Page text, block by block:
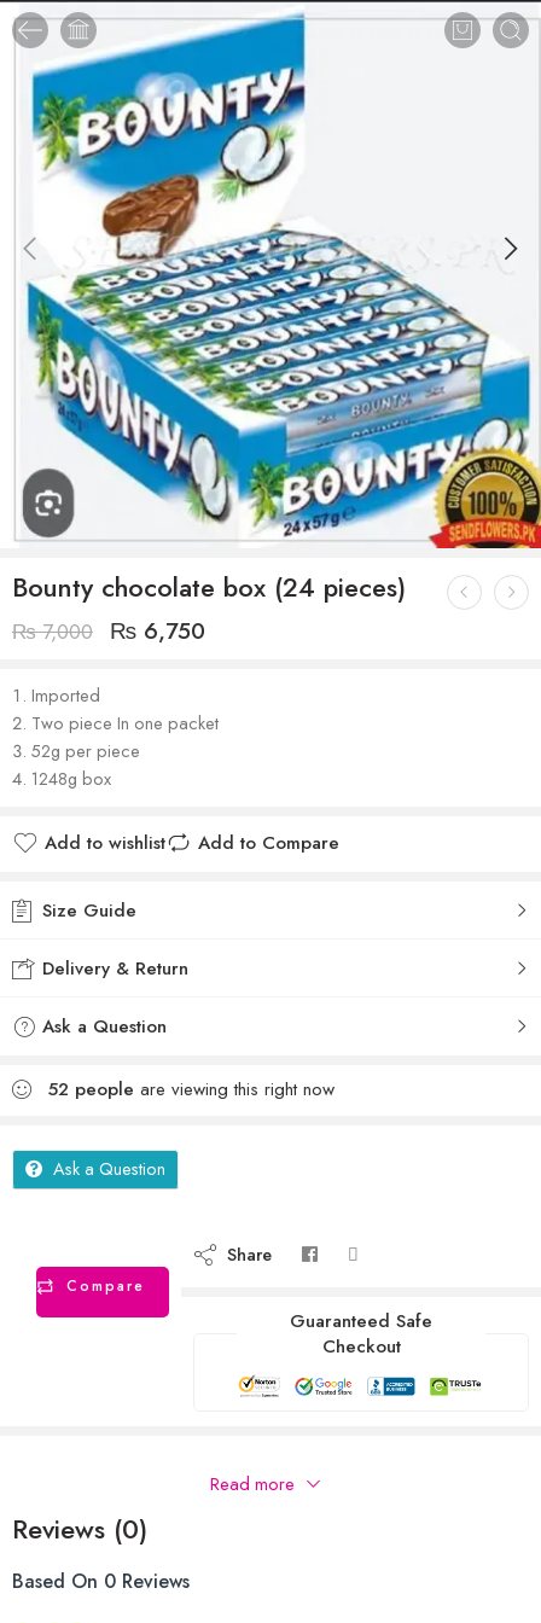
Bounty chocolate box (24 pieces)
₨7,000 ₨ 6,750
Imported
Two piece In one packet
52g per piece
1248g box
Add to wishlist Add to Compare
Size Guide
Delivery & Return
Ask a Question
52 people are viewing this right now
Ask a Question
Compare
Share
Guaranteed Safe
Checkout
Read more
Reviews (0)
Based On 0 Reviews